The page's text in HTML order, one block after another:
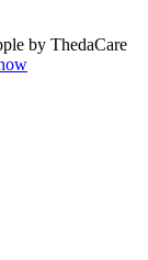
by ThedaCare